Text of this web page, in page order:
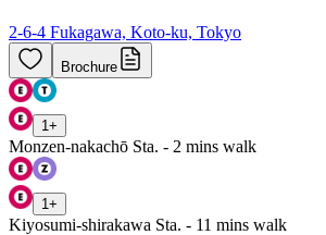
2-6-4 Fukagawa, Koto-ku, Tokyo
Brochure
1 +
Monzen-nakachō Sta. - 2 mins walk
1 +
Kiyosumi-shirakawa Sta. - 11 mins walk